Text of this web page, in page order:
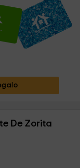
De Zorita